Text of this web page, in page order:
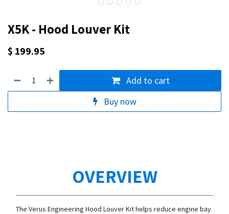
X5K - Hood Louver Kit
$ 199.95
Add to cart
Buy now
OVERVIEW
The Verus Engineering Hood Louver Kit helps reduce engine bay